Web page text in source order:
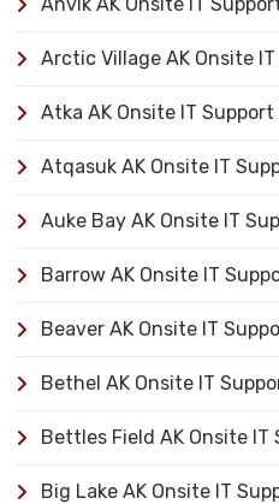
Arctic Village AK Onsite
Atka AK Onsite IT
Atqasuk AK Onsite IT
Auke Bay AK Onsite IT
Barrow AK Onsite IT
Beaver AK Onsite IT
Bethel AK Onsite IT
Bettles Field AK Onsite IT
Big Lake AK Onsite IT